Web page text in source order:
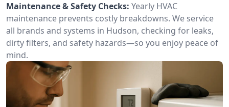
Maintenance & Safety Checks: Yearly HVAC
maintenance prevents costly breakdowns. We service
all brands and systems in Hudson, checking for leaks,
dirty filters, and safety hazards—so you enjoy peace of
mind.